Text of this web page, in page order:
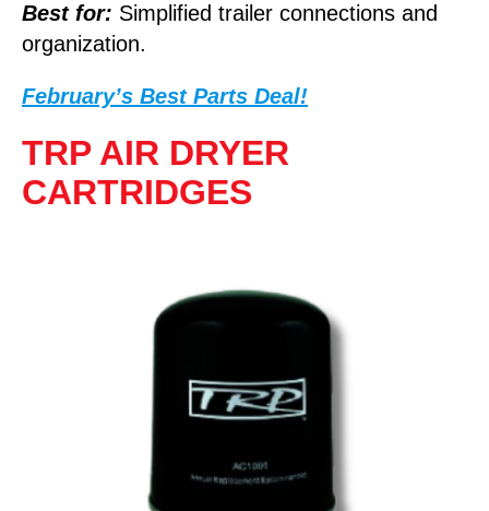
Best for: Simplified trailer connections and
organization.
February’s Best Parts Deal!
TRP AIR DRYER
CARTRIDGES